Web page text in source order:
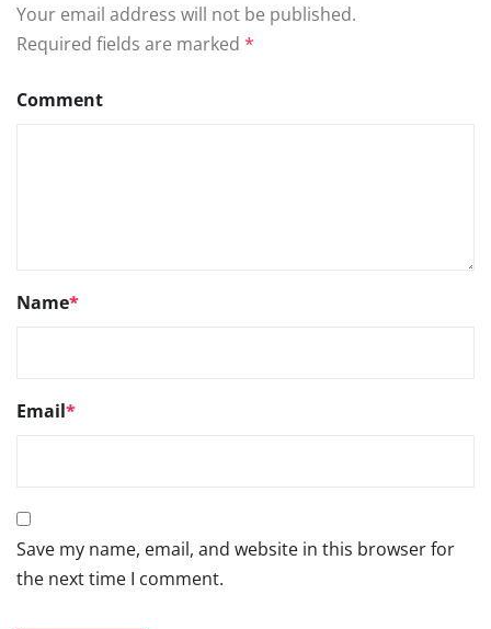
Your email address will not be published.
Required fields are marked *
Comment
Name*
Email*
Save my name, email, and website in this browser for
the next time I comment.